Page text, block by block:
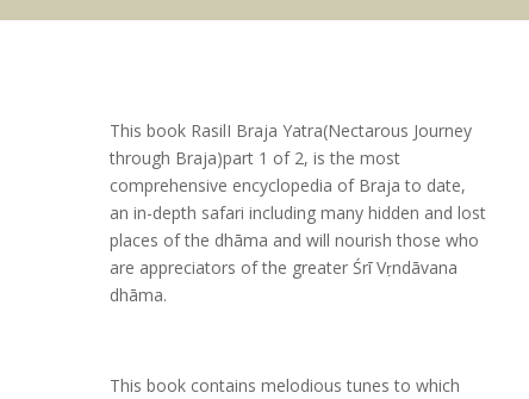
This book RasilI Braja Yatra(Nectarous Journey
through Braja)part 1 of 2, is the most
comprehensive encyclopedia of Braja to date,
an in-depth safari including many hidden and lost
places of the dhāma and will nourish those who
are appreciators of the greater Śrī Vṛndāvana
dhāma.
This book contains melodious tunes to which